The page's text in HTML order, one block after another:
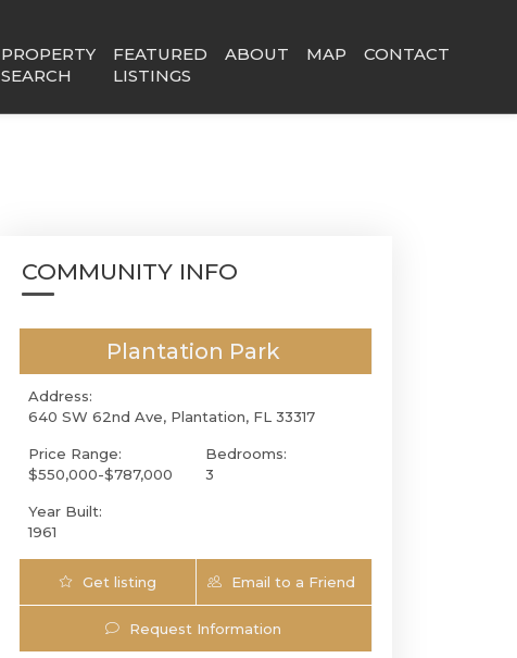
PROPERTY
SEARCH
FEATURED
LISTINGS
ABOUT MAP CONTACT
COMMUNITY INFO
Plantation Park
Address:
640 SW 62nd Ave, Plantation, FL 33317
Price Range:
$550,000-$787,000
Bedrooms:
3
Year Built:
1961
Get listing
Updates
Email to a Friend
Request Information